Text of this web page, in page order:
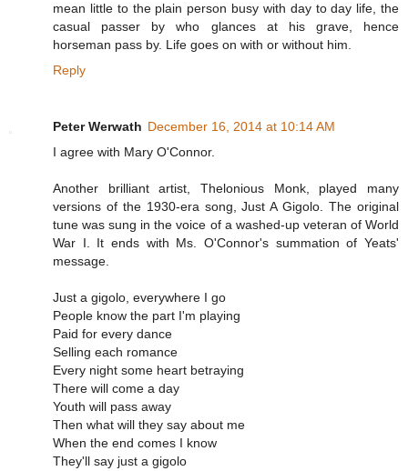
mean little to the plain person busy with day to day life, the
casual passer by who glances at his grave, hence
horseman pass by. Life goes on with or without him.
Reply
Peter Werwath December 16, 2014 at 10:14 AM
I agree with Mary O'Connor.
Another brilliant artist, Thelonious Monk, played many
versions of the 1930-era song, Just A Gigolo. The original
tune was sung in the voice of a washed-up veteran of World
War I. It ends with Ms. O'Connor's summation of Yeats'
message.
Just a gigolo, everywhere I go
People know the part I'm playing
Paid for every dance
Selling each romance
Every night some heart betraying
There will come a day
Youth will pass away
Then what will they say about me
When the end comes I know
They'll say just a gigolo